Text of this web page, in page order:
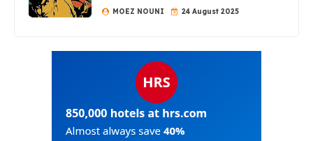
MOEZ NOUNI 24 August 2025